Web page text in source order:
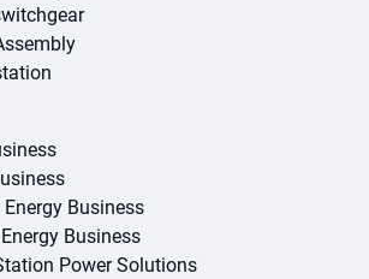
Business
Business
Power Solutions